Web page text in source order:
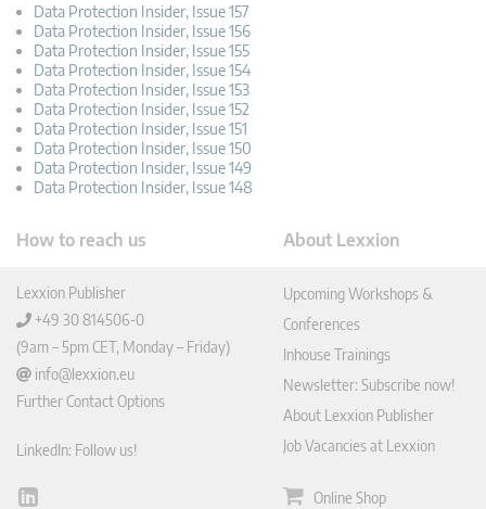
Data Protection Insider, Issue 157
Data Protection Insider, Issue 156
Data Protection Insider, Issue 155
Data Protection Insider, Issue 154
Data Protection Insider, Issue 153
Data Protection Insider, Issue 152
Data Protection Insider, Issue 151
Data Protection Insider, Issue 150
Data Protection Insider, Issue 149
Data Protection Insider, Issue 148
How to reach us
Lexxion Publisher
+49 30 814506-0
(9am – 5pm CET, Monday – Friday)
info@lexxion.eu
Further Contact Options
LinkedIn: Follow us!
Lin
About Lexxion
Upcoming Workshops &
Conferences
Inhouse Trainings
Newsletter: Subscribe now!
About Lexxion Publisher
Job Vacancies at Lexxion
Online Shop